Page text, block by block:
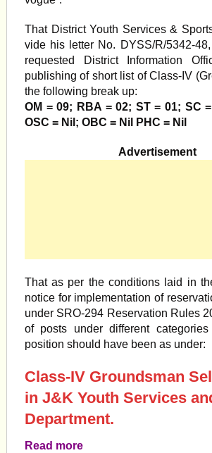
That District Youth Services &
vide his letter No. DYSS/R/5342-
requested District Information
publishing of short list of Class-IV
the following break up:
OM = 09; RBA = 02; ST = 01; SC
OSC = Nil; OBC = Nil PHC = Nil
Advertisement
That as per the conditions laid in
notice for implementation of
under SRO-294 Reservation Rules
of posts under different
position should have been as under:
Class-IV Groundsman
in J&K Youth Services
Department.
Read more